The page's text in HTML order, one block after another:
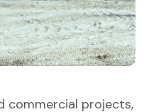
commercial projects,